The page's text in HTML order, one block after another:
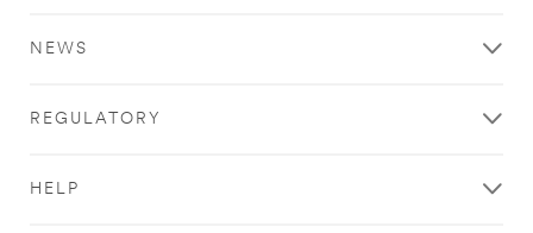
NEWS
REGULATORY
HELP